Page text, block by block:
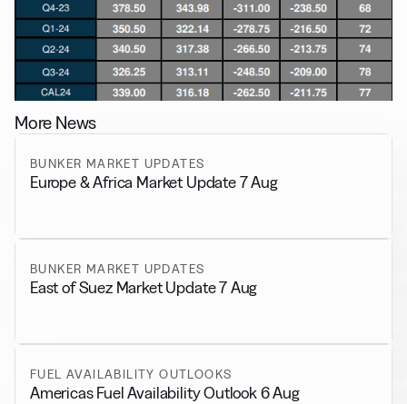
More News
BUNKER MARKET UPDATES
Europe & Africa Market Update 7 Aug
BUNKER MARKET UPDATES
East of Suez Market Update 7 Aug
FUEL AVAILABILITY OUTLOOKS
Americas Fuel Availability Outlook 6 Aug